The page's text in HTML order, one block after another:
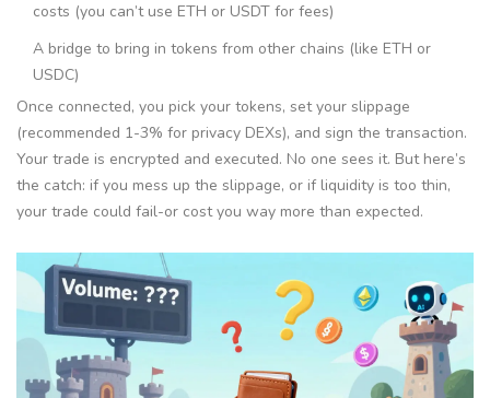
costs (you can’t use ETH or USDT for fees)
A bridge to bring in tokens from other chains (like ETH or
USDC)
Once connected, you pick your tokens, set your slippage
(recommended 1-3% for privacy DEXs), and sign the transaction.
Your trade is encrypted and executed. No one sees it. But here’s
the catch: if you mess up the slippage, or if liquidity is too thin,
your trade could fail-or cost you way more than expected.